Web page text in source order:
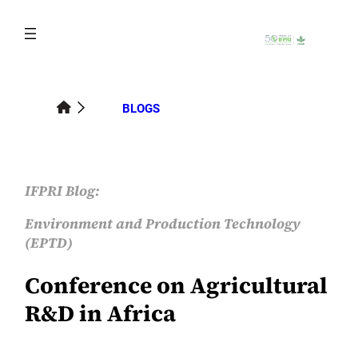
content
BLOGS
IFPRI Blog:
Environment and Production Technology
(EPTD)
Conference on Agricultural
R&D in Africa